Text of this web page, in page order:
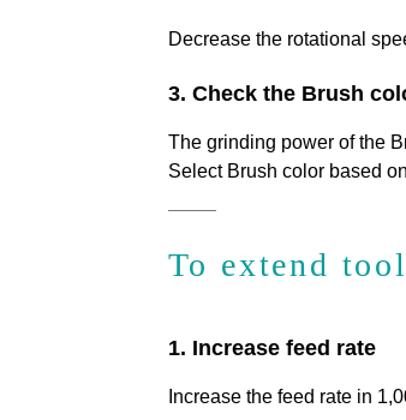
Decrease the rotational
3. Check the Brush
The grinding power of the
Select Brush color based
To extend
1. Increase feed rate
Increase the feed rate in